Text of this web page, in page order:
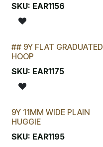
SKU: EAR1156
LAST CHANCE!
## 9Y FLAT GRADUATED
HOOP
SKU: EAR1175
9Y 11MM WIDE PLAIN
HUGGIE
SKU: EAR1195